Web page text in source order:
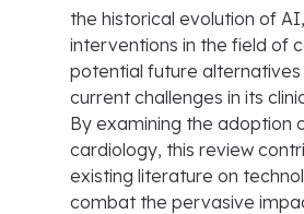
the historical evolution of
interventions in the field of
potential future
current challenges in its
By examining the adoption
cardiology, this review
existing literature on
combat the pervasive